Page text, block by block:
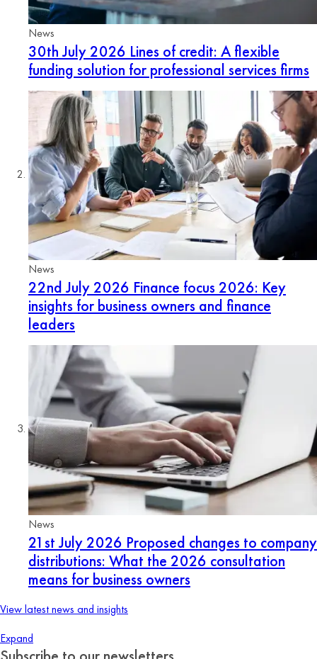
News
30th July 2026 Lines of credit: A flexible
funding solution for professional services firms
News
22nd July 2026 Finance focus 2026: Key
insights for business owners and finance
leaders
News
21st July 2026 Proposed changes to company
distributions: What the 2026 consultation
means for business owners
View latest news and insights
Expand